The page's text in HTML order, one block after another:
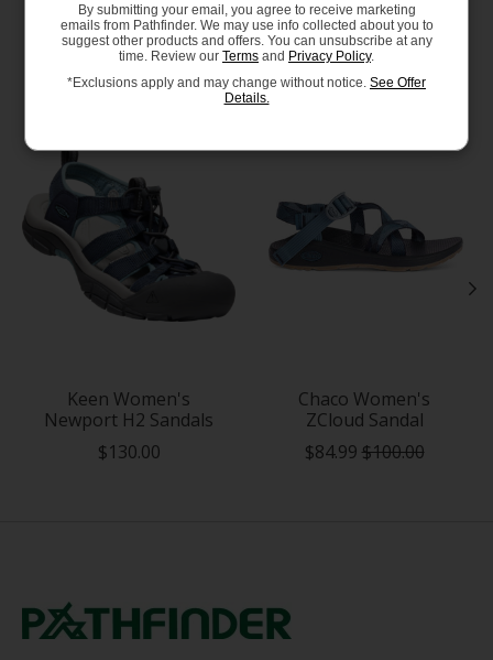
You might also like
Keen Women's
Newport H2 Sandals
$130.00
Chaco Women's
ZCloud Sandal
$84.99 $100.00
By submitting your email, you agree to receive marketing
emails from Pathfinder. We may use info collected about you to
suggest other products and offers. You can unsubscribe at any
time. Review our Terms and Privacy Policy.
*Exclusions apply and may change without notice. See Offer
Details.